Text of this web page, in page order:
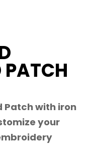
PATCH
Patch with iron
your